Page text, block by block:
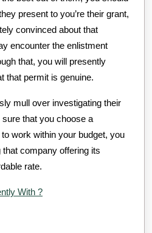
present to you’re their grant,
convinced about that
encounter the enlistment
that, you will presently
that permit is genuine.
mull over investigating their
that you choose a
work within your budget, you
company offering its
rate.
With ?